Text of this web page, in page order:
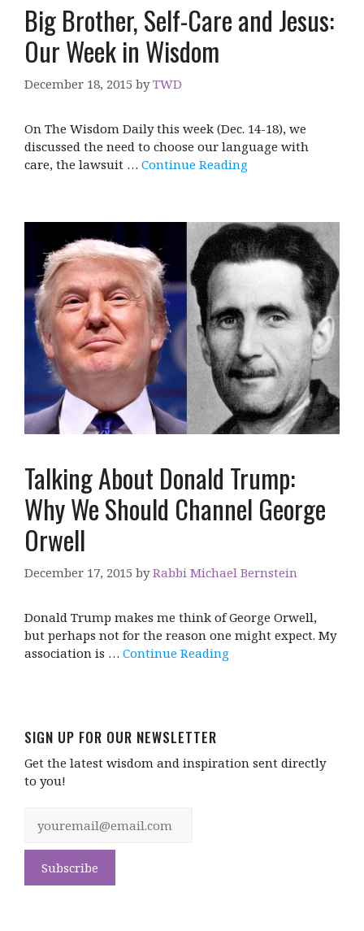
Big Brother, Self-Care and Jesus:
Our Week in Wisdom
December 18, 2015 byTWD
On The Wisdom Daily this week (Dec. 14-18), we
discussed the need to choose our language with
care, the lawsuit … Continue Reading
Talking About Donald Trump:
Why We Should Channel George
Orwell
December 17, 2015 byRabbi Michael Bernstein
Donald Trump makes me think of George Orwell,
but perhaps not for the reason one might expect. My
association is … Continue Reading
SIGN UP FOR OUR NEWSLETTER
Get the latest wisdom and inspiration sent directly
to you!